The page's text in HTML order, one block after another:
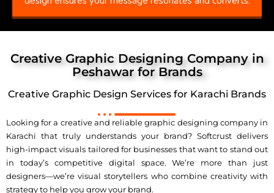
Creative Graphic Designing Company in
Peshawar for Brands
Creative Graphic Design Services for Karachi Brands
Looking for a creative and reliable graphic designing company in
Karachi that truly understands your brand? Softcrust delivers
high-impact visuals tailored for businesses that want to stand out
in today’s competitive digital space. We’re more than just
designers—we’re visual storytellers who combine creativity with
strategy to help you grow your brand.